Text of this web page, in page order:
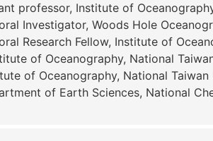
professor, Institute of
Investigator, Woods Hole
Research Fellow, Institute of
of Oceanography, National
of Oceanography, National
of Earth Sciences, National